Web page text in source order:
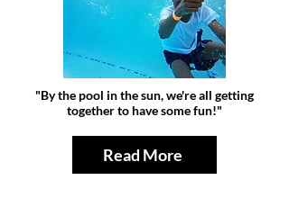
"By the pool in the sun, we're all getting
together to have some fun!"
Read More